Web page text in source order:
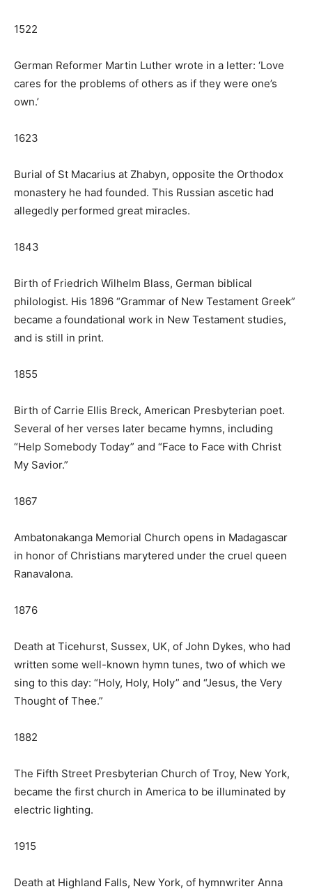
1522
German Reformer Martin Luther wrote in a letter: ‘Love
cares for the problems of others as if they were one’s
own.’
1623
Burial of St Macarius at Zhabyn, opposite the Orthodox
monastery he had founded. This Russian ascetic had
allegedly performed great miracles.
1843
Birth of Friedrich Wilhelm Blass, German biblical
philologist. His 1896 “Grammar of New Testament Greek”
became a foundational work in New Testament studies,
and is still in print.
1855
Birth of Carrie Ellis Breck, American Presbyterian poet.
Several of her verses later became hymns, including
“Help Somebody Today” and “Face to Face with Christ
My Savior.”
1867
Ambatonakanga Memorial Church opens in Madagascar
in honor of Christians marytered under the cruel queen
Ranavalona.
1876
Death at Ticehurst, Sussex, UK, of John Dykes, who had
written some well-known hymn tunes, two of which we
sing to this day: “Holy, Holy, Holy” and “Jesus, the Very
Thought of Thee.”
1882
The Fifth Street Presbyterian Church of Troy, New York,
became the first church in America to be illuminated by
electric lighting.
1915
Death at Highland Falls, New York, of hymnwriter Anna